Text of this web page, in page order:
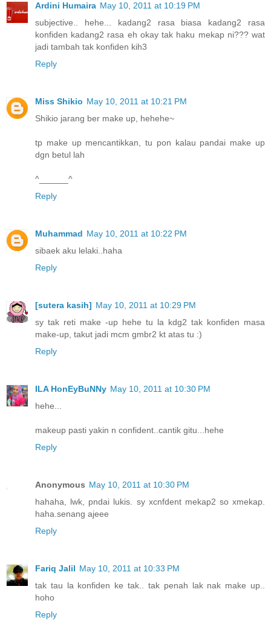
Ardini Humaira May 10, 2011 at 10:19 PM
subjective.. hehe... kadang2 rasa biasa kadang2 rasa
konfiden kadang2 rasa eh okay tak haku mekap ni??? wat
jadi tambah tak konfiden kih3
Reply
Miss Shikio May 10, 2011 at 10:21 PM
Shikio jarang ber make up, hehehe~
tp make up mencantikkan, tu pon kalau pandai make up
dgn betul lah
^______^
Reply
Muhammad May 10, 2011 at 10:22 PM
sibaek aku lelaki..haha
Reply
[sutera kasih] May 10, 2011 at 10:29 PM
sy tak reti make -up hehe tu la kdg2 tak konfiden masa
make-up, takut jadi mcm gmbr2 kt atas tu :)
Reply
ILA HonEyBuNNy May 10, 2011 at 10:30 PM
hehe...
makeup pasti yakin n confident..cantik gitu...hehe
Reply
Anonymous May 10, 2011 at 10:30 PM
hahaha, lwk, pndai lukis. sy xcnfdent mekap2 so xmekap.
haha.senang ajeee
Reply
Fariq Jalil May 10, 2011 at 10:33 PM
tak tau la konfiden ke tak.. tak penah lak nak make up..
hoho
Reply